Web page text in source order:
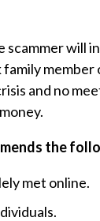
will
and no
the
met online.